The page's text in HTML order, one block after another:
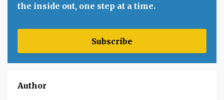
the inside out, one step at a time.
Subscribe
Author